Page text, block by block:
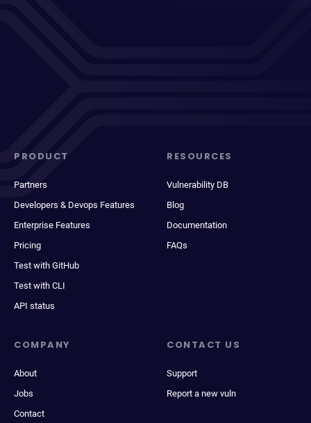
PRODUCT
Partners
Developers & Devops Features
Enterprise Features
Pricing
Test with GitHub
Test with CLI
API status
RESOURCES
Vulnerability DB
Blog
Documentation
FAQs
COMPANY
About
Jobs
Contact
CONTACT US
Support
Report a new vuln